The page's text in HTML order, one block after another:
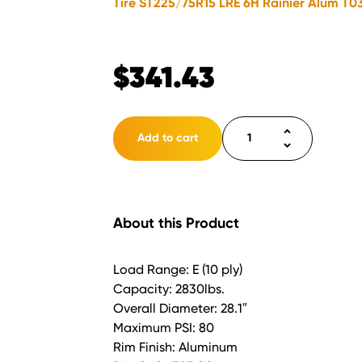
$341.43
Add to cart
Tire
ST225/75R15
LRE
Alum
Silver
quantity
About this Product
Load Range: E (10 ply)
Capacity: 2830lbs.
Overall Diameter: 28.1″
Maximum PSI: 80
Rim Finish: Aluminum